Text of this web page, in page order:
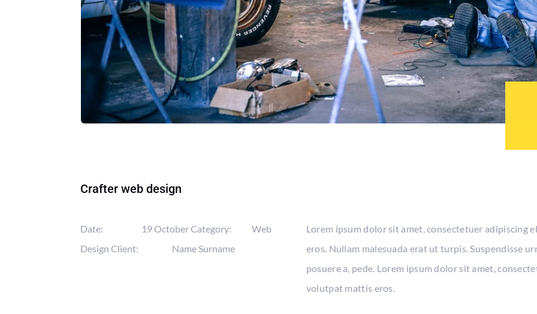
Crafter web design
Date: 19 OctoberCategory:
Web
DesignClient: Name Surname
Lorem ipsum dolor sit amet, consectetuer adipiscing
eros. Nullam malesuada erat ut turpis. Suspendisse
posuere a, pede. Lorem ipsum dolor sit amet,
volutpat mattis eros.